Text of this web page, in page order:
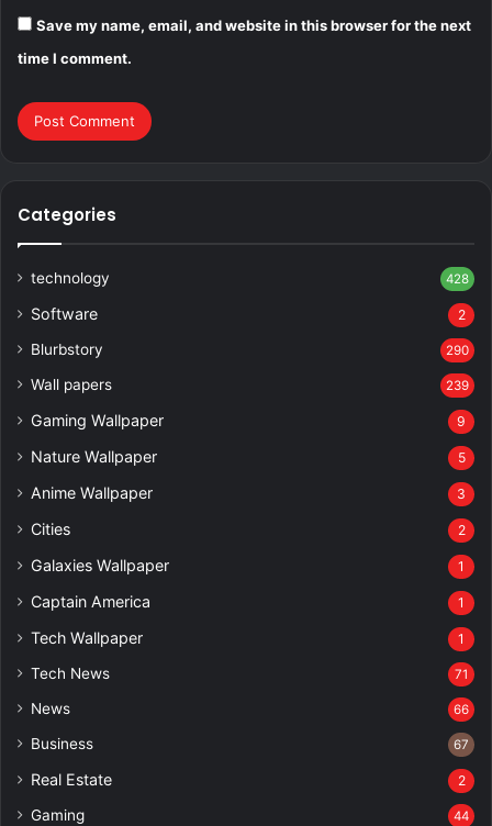
Save my name, email, and website in this browser for the next
time I comment.
Categories
technology 428
Software 2
Blurbstory 290
Wall papers 239
Gaming Wallpaper 9
Nature Wallpaper 5
Anime Wallpaper 3
Cities 2
Galaxies Wallpaper 1
Captain America 1
Tech Wallpaper 1
Tech News 71
News 66
Business 67
Real Estate 2
Gaming 44